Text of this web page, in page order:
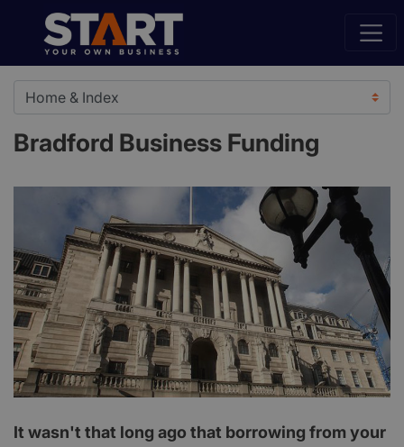
Bradford Business Funding
It wasn't that long ago that borrowing from your